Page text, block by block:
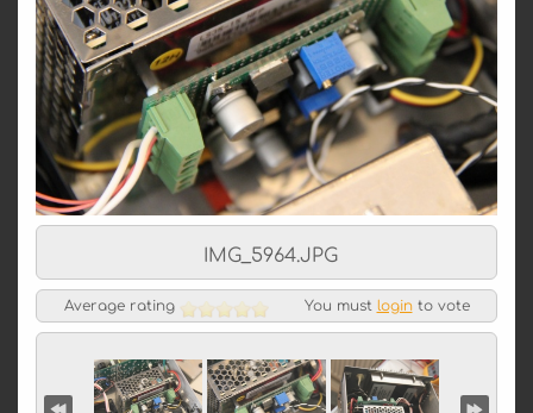
IMG_5964.JPG
Average rating You must loginto vote